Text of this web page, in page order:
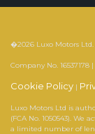
�2026 Luxo Motors Ltd.
Company No. 16537178 |
Cookie Policy |
Luxo Motors Ltd is
(FCA No. 1050543).
a limited number of